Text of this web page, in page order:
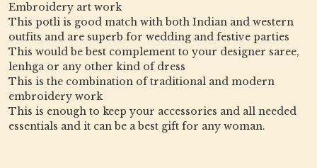
Embroidery art work
This potli is good match with both Indian and western
outfits and are superb for wedding and festive parties
This would be best complement to your designer saree,
lenhga or any other kind of dress
This is the combination of traditional and modern
embroidery work
This is enough to keep your accessories and all needed
essentials and it can be a best gift for any woman.